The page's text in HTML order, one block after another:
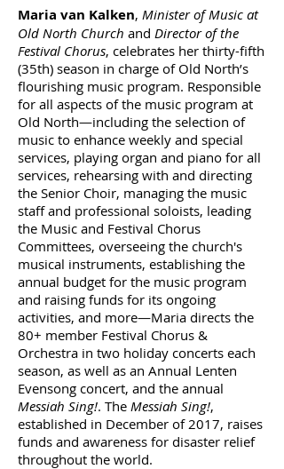
Maria van Kalken, Minister of Music at
Old North Church and Director of the
Festival Chorus, celebrates her thirty-fifth
(35th) season in charge of Old North’s
flourishing music program. Responsible
for all aspects of the music program at
Old North—including the selection of
music to enhance weekly and special
services, playing organ and piano for all
services, rehearsing with and directing
the Senior Choir, managing the music
staff and professional soloists, leading
the Music and Festival Chorus
Committees, overseeing the church's
musical instruments, establishing the
annual budget for the music program
and raising funds for its ongoing
activities, and more—Maria directs the
80+ member Festival Chorus &
Orchestra in two holiday concerts each
season, as well as an Annual Lenten
Evensong concert, and the annual
Messiah Sing!. The Messiah Sing!,
established in December of 2017, raises
funds and awareness for disaster relief
throughout the world.